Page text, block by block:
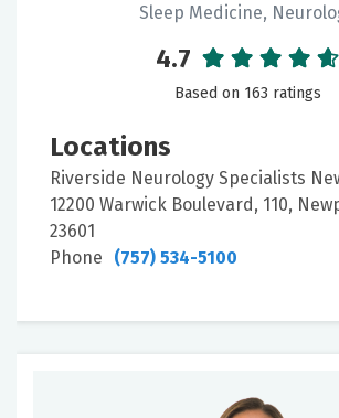
Doctor
Type
Sleep Medicine,
4.7
Based on 163 ratings
Locations
Riverside Neurology Specialists
12200 Warwick Boulevard, 110,
23601
Phone
(757) 534-5100